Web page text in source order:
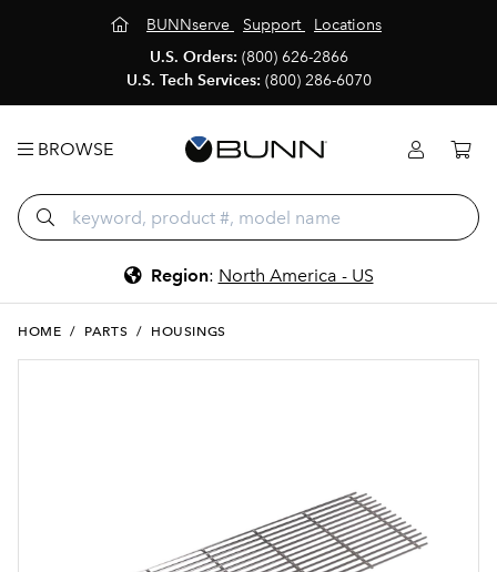
BUNNserve Support
Locations
U.S. Orders: (800) 626-2866
U.S. Tech Services: (800) 286-6070
BROWSE
Region: North America - US
HOME / PARTS / HOUSINGS